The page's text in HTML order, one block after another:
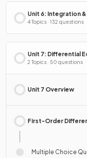
Unit 6: Integration
4 Topics · 132 questions
Unit 7: Differential
2 Topics · 50 questions
Unit 7 Overview
First-Order
Multiple Choice